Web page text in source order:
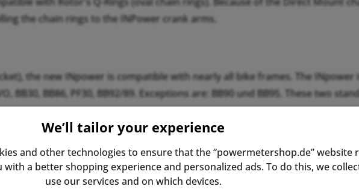
the chain rings to the INPower crank arms.
the new INpower is compatible with nearly all bike frames. The
BB30, BB86, PF30, BB92/89. Exceptions are: BB90 und BB95. These two
we are happy to assist if you have questions.
We’ll tailor your experience
and other technologies to ensure that the “powermetershop.de” website
a better shopping experience and personalized ads. To do this, we
use our services and on which devices.